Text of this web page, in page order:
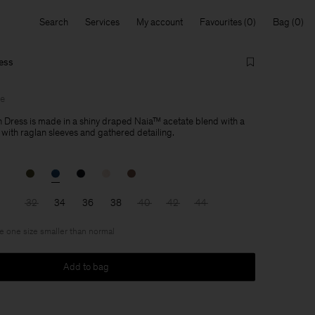
Search Services My account Favourites Bag
Dress is made in a shiny draped Naia™ acetate blend with a
raglan sleeves and gathered detailing.
32 34 36 38 40 42 44
one size smaller than normal
Add to bag